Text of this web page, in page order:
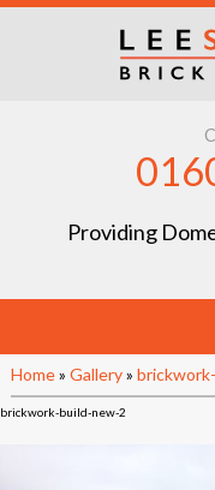
Providing
Home
Home» Gallery»
brickwork-build-new-2